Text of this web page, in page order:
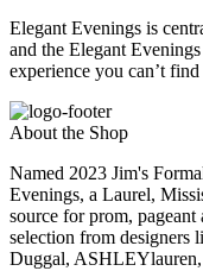
Elegant Evenings is
and the Elegant
experience you can’t
About the Shop
Named 2023 Jim's
Evenings, a Laurel,
source for prom, pageant
selection from designers
Duggal,